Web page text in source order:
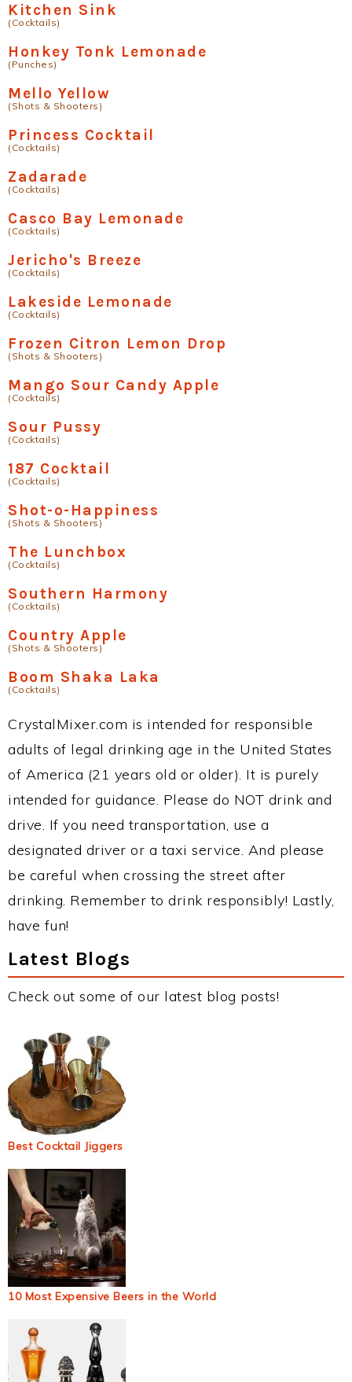
Kitchen Sink
(Cocktails)
Honkey Tonk Lemonade
(Punches)
Mello Yellow
(Shots & Shooters)
Princess Cocktail
(Cocktails)
Zadarade
(Cocktails)
Casco Bay Lemonade
(Cocktails)
Jericho's Breeze
(Cocktails)
Lakeside Lemonade
(Cocktails)
Frozen Citron Lemon Drop
(Shots & Shooters)
Mango Sour Candy Apple
(Cocktails)
Sour Pussy
(Cocktails)
187 Cocktail
(Cocktails)
Shot-o-Happiness
(Shots & Shooters)
The Lunchbox
(Cocktails)
Southern Harmony
(Cocktails)
Country Apple
(Shots & Shooters)
Boom Shaka Laka
(Cocktails)
CrystalMixer.com is intended for responsible
adults of legal drinking age in the United States
of America (21 years old or older). It is purely
intended for guidance. Please do NOT drink and
drive. If you need transportation, use a
designated driver or a taxi service. And please
be careful when crossing the street after
drinking. Remember to drink responsibly! Lastly,
have fun!
Latest Blogs
Check out some of our latest blog posts!
Best Cocktail Jiggers
10 Most Expensive Beers in the World